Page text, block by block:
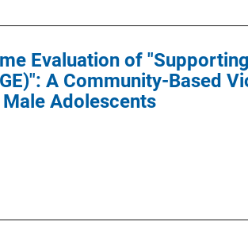
Evaluation of
A Community-Based
Adolescents